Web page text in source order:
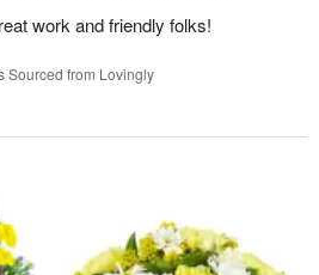
work and friendly folks!
Sourced from Lovingly